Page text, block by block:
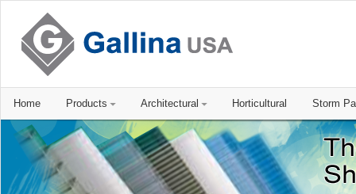
Home Products Architectural Horticultural Storm